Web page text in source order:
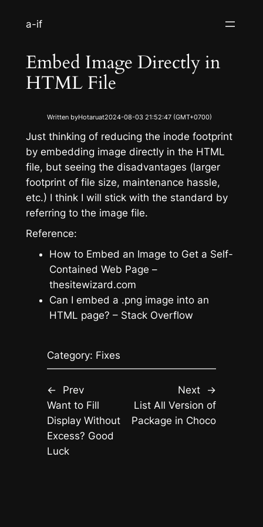
a-if
Embed Image Directly in
HTML File
Written byHotaruat2024-08-03 21:52:47 (GMT+0700)
Just thinking of reducing the inode footprint
by embedding image directly in the HTML
file, but seeing the disadvantages (larger
footprint of file size, maintenance hassle,
etc.) I think I will stick with the standard by
referring to the image file.
Reference:
How to Embed an Image to Get a Self-
Contained Web Page –
thesitewizard.com
Can I embed a .png image into an
HTML page? – Stack Overflow
Category: Fixes
←
Prev
Want to Fill
Display Without
Excess? Good
Luck
Next
→
List All Version of
Package in Choco